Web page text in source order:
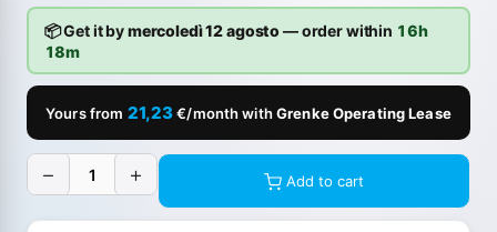
📦 Get it bymercoledì 12 agosto— order within 16h
18m
Yours from 21,23€/month withGrenke Operating Lease
− + Add to cart